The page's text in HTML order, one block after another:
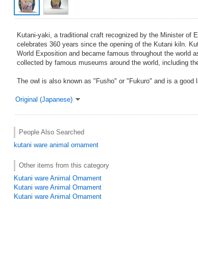
Kutani-yaki, a traditional craft recognized by the Minister of
celebrates 360 years since the opening of the Kutani kiln.
World Exposition and became famous throughout the world
collected by famous museums around the world, including
The owl is also known as "Fusho" or "Fukuro" and is a good
Original (Japanese)
People Also Searched
kutani ware animal ornament
Other items from this category
Kutani ware Animal Ornament
Kutani ware Animal Ornament
Kutani ware Animal Ornament